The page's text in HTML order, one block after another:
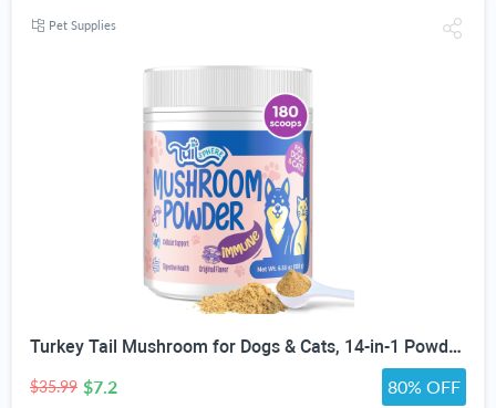
Pet Supplies
Turkey Tail Mushroom for Dogs & Cats, 14-in-1 Powder, Lumps & Bumps, 180g | Senior Pet Formula, Turkey Tail for dogs, Reishi, Lion’s Mane, Chaga, Probiotics, Vitamins, Immune, Gut, Skin & Coat Support
$35.99 $7.2 80% OFF